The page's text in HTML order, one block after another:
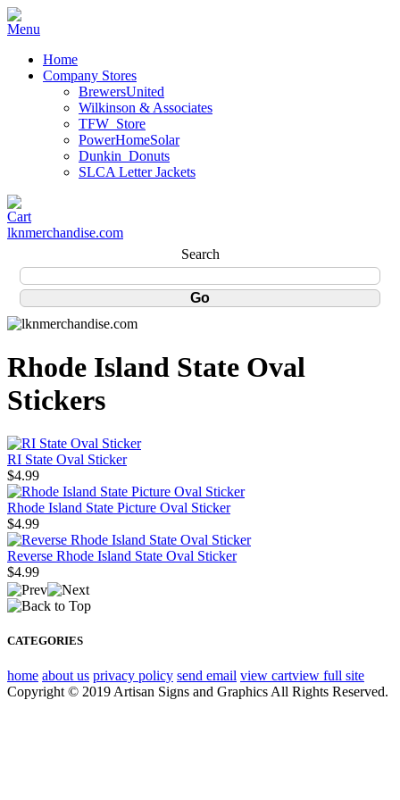
Home
Company Stores
BrewersUnited
Wilkinson & Associates
TFW_Store
PowerHomeSolar
Dunkin_Donuts
SLCA Letter Jackets
lknmerchandise.com
Search
Rhode Island State Oval
Stickers
RI State Oval Sticker
$4.99
Rhode Island State Picture Oval Sticker
$4.99
Reverse Rhode Island State Oval Sticker
$4.99
CATEGORIES
home about us privacy policy send email view cartview full site
Copyright © 2019 Artisan Signs and Graphics All Rights Reserved.